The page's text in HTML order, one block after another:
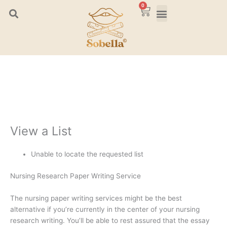
0
Cart
View a List
Unable to locate the requested list
Nursing Research Paper Writing Service
The nursing paper writing services might be the best
alternative if you’re currently in the center of your nursing
research writing. You’ll be able to rest assured that the essay